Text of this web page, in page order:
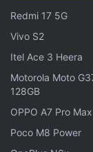
Johnson, the
seeking $86
damages,
Redmi 17 5G
Vivo S2
Itel Ace 3 Heera
Motorola Moto
128GB
OPPO A7 Pro Max
Poco M8 Power